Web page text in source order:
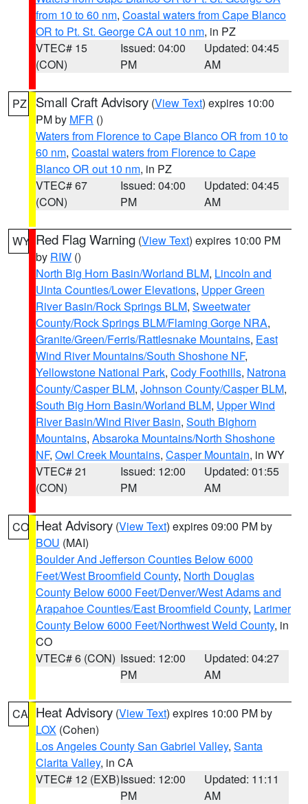
from 10 to 60 nm, Coastal waters from Cape Blanco
OR to Pt. St. George CA out 10 nm, in PZ
VTEC# 15
(CON)
Issued: 04:00
PM
Updated: 04:45
AM
PZ Small Craft Advisory (View Text) expires 10:00
PM by MFR ()
Waters from Florence to Cape Blanco OR from 10 to
60 nm, Coastal waters from Florence to Cape
Blanco OR out 10 nm, in PZ
VTEC# 67
(CON)
Issued: 04:00
PM
Updated: 04:45
AM
WY Red Flag Warning (View Text) expires 10:00 PM
by RIW ()
North Big Horn Basin/Worland BLM, Lincoln and
Uinta Counties/Lower Elevations, Upper Green
River Basin/Rock Springs BLM, Sweetwater
County/Rock Springs BLM/Flaming Gorge NRA,
Granite/Green/Ferris/Rattlesnake Mountains, East
Wind River Mountains/South Shoshone NF,
Yellowstone National Park, Cody Foothills, Natrona
County/Casper BLM, Johnson County/Casper BLM,
South Big Horn Basin/Worland BLM, Upper Wind
River Basin/Wind River Basin, South Bighorn
Mountains, Absaroka Mountains/North Shoshone
NF, Owl Creek Mountains, Casper Mountain, in WY
VTEC# 21
(CON)
Issued: 12:00
PM
Updated: 01:55
AM
CO Heat Advisory (View Text) expires 09:00 PM by
BOU (MAI)
Boulder And Jefferson Counties Below 6000
Feet/West Broomfield County, North Douglas
County Below 6000 Feet/Denver/West Adams and
Arapahoe Counties/East Broomfield County, Larimer
County Below 6000 Feet/Northwest Weld County, in
CO
VTEC# 6 (CON) Issued: 12:00
PM
Updated: 04:27
AM
CA Heat Advisory (View Text) expires 10:00 PM by
LOX (Cohen)
Los Angeles County San Gabriel Valley, Santa
Clarita Valley, in CA
VTEC# 12 (EXB)Issued: 12:00
PM
Updated: 11:11
AM